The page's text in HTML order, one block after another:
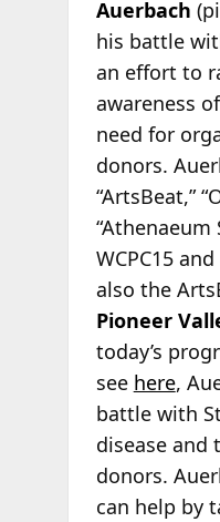
Auerbach
his battle
an effort to
awareness
need for
donors.
“ArtsBeat,”
“Athenaeum
WCPC15
also the
Pioneer
today’s
see here,
battle with
disease and
donors.
can help by